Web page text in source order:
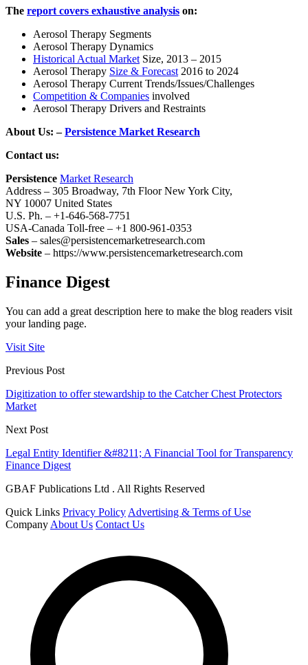
The report covers exhaustive analysis on:
Aerosol Therapy Segments
Aerosol Therapy Dynamics
Historical Actual MarketSize, 2013 – 2015
Aerosol Therapy Size & Forecast2016 to 2024
Aerosol Therapy Current Trends/Issues/Challenges
Competition & Companies involved
Aerosol Therapy Drivers and Restraints
About Us: –Persistence Market Research
Contact us:
Persistence Market Research
Address – 305 Broadway, 7th Floor New York City,
NY 10007 United States
U.S. Ph. – +1-646-568-7751
USA-Canada Toll-free – +1 800-961-0353
Sales – sales@persistencemarketresearch.com
Website – https://www.persistencemarketresearch.com
Finance Digest
You can add a great description here to make the blog readers visit
your landing page.
Visit Site
Previous Post
Digitization to offer stewardship to the Catcher Chest Protectors
Market
Next Post
Legal Entity Identifier &#8211; A Financial Tool for Transparency
Finance Digest
GBAF Publications Ltd . All Rights Reserved
Quick Links Privacy Policy Advertising & Terms of Use
Company About Us Contact Us